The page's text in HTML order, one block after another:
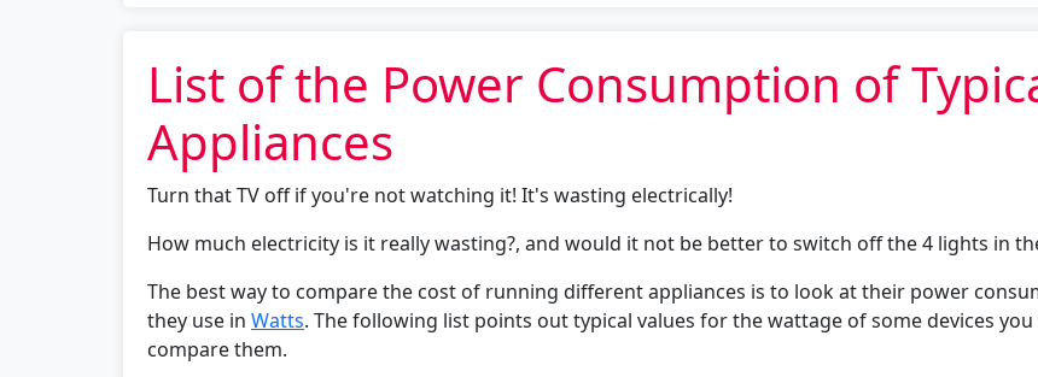
List of the Power Consumption of
Appliances
Turn that TV off if you're not watching it! It's wasting electrically!
How much electricity is it really wasting?, and would it not be better to switch off the 4 lights in
The best way to compare the cost of running different appliances is to look at their power
they use in Watts. The following list points out typical values for the wattage of some devices
compare them.